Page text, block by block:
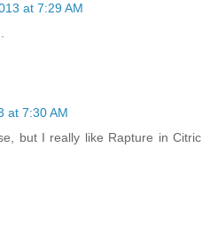
at 7:29 AM
at 7:30 AM
but I really like Rapture in Citric